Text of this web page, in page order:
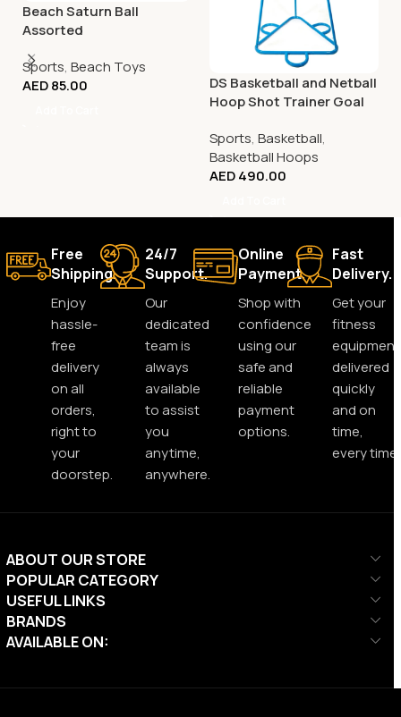
Beach Saturn Ball
Assorted
Sports, Beach Toys
AED85.00
DS Basketball and Netball
Hoop Shot Trainer Goal
Sports, Basketball,
Basketball Hoops
AED490.00
Free
Shipping.
Enjoy
hassle-
free
delivery
on all
orders,
right to
your
doorstep.
24/7
Support.
Our
dedicated
team is
always
available
to assist
you
anytime,
anywhere.
Online
Payment.
Shop with
confidence
using our
safe and
reliable
payment
options.
Fast
Delivery.
Get your
fitness
equipment
delivered
quickly
and on
time,
every time.
ABOUT OUR STORE
POPULAR CATEGORY
USEFUL LINKS
BRANDS
AVAILABLE ON: